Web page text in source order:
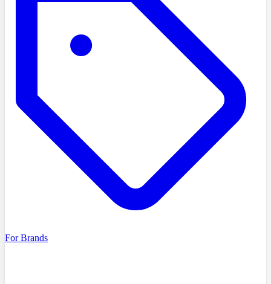
For Brands